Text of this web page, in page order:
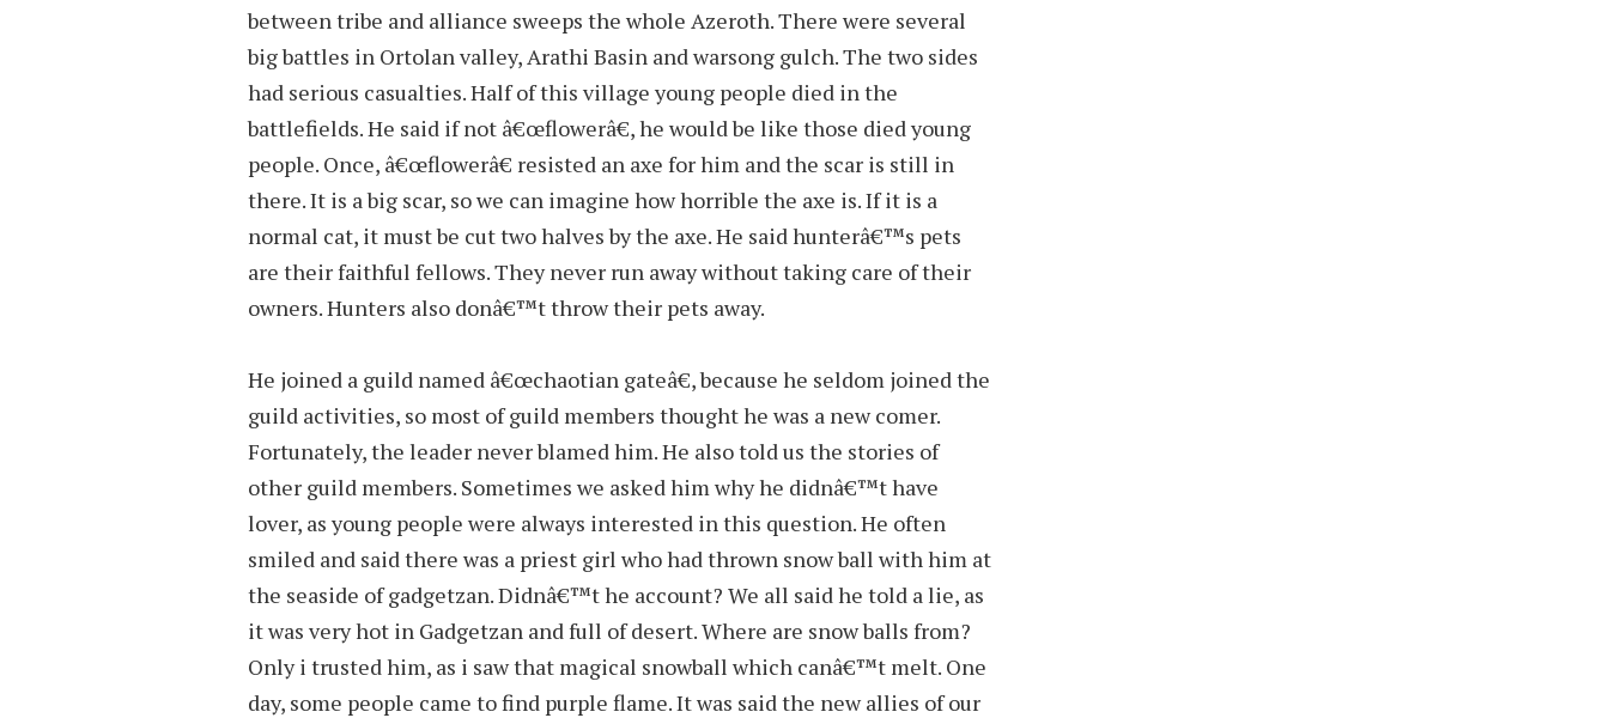
between tribe and alliance sweeps the whole Azeroth. There were several
big battles in Ortolan valley, Arathi Basin and warsong gulch. The two sides
had serious casualties. Half of this village young people died in the
battlefields. He said if not â€œflowerâ€, he would be like those died young
people. Once, â€œflowerâ€ resisted an axe for him and the scar is still in
there. It is a big scar, so we can imagine how horrible the axe is. If it is a
normal cat, it must be cut two halves by the axe. He said hunterâ€™s pets
are their faithful fellows. They never run away without taking care of their
owners. Hunters also donâ€™t throw their pets away.
He joined a guild named â€œchaotian gateâ€, because he seldom joined the
guild activities, so most of guild members thought he was a new comer.
Fortunately, the leader never blamed him. He also told us the stories of
other guild members. Sometimes we asked him why he didnâ€™t have
lover, as young people were always interested in this question. He often
smiled and said there was a priest girl who had thrown snow ball with him at
the seaside of gadgetzan. Didnâ€™t he account? We all said he told a lie, as
it was very hot in Gadgetzan and full of desert. Where are snow balls from?
Only i trusted him, as i saw that magical snowball which canâ€™t melt. One
day, some people came to find purple flame. It was said the new allies of our